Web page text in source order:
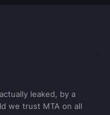
leaked, by a
we trust MTA on all